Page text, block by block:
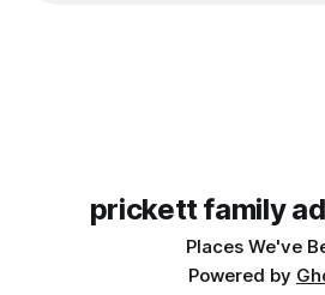
prickett family
Places We've
Powered by